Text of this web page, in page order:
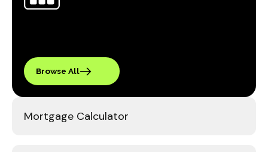
Mortgage Calculator
Browse All